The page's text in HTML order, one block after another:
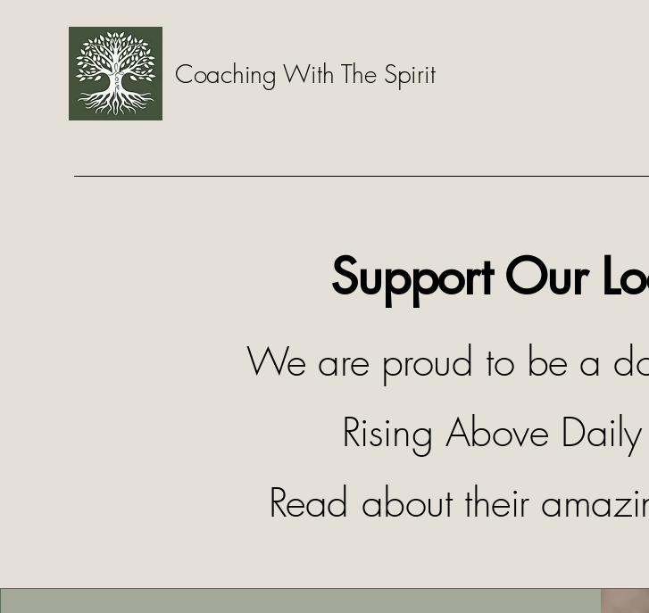
Coaching With The Spirit
Support Our
We are proud to be a
Rising Above
Read about their